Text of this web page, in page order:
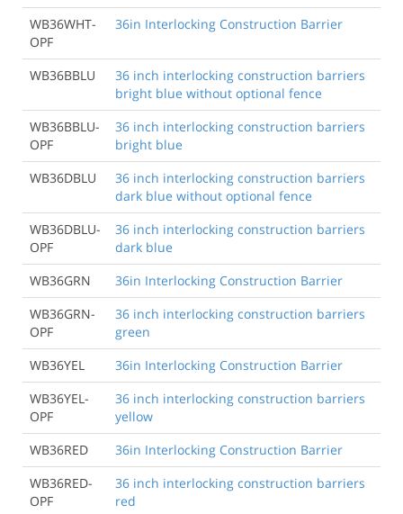
WB36WHT-
OPF
36in Interlocking Construction Barrier
WB36BBLU
36 inch interlocking construction barriers
bright blue without optional fence
WB36BBLU-
OPF
36 inch interlocking construction barriers
bright blue
WB36DBLU
36 inch interlocking construction barriers
dark blue without optional fence
WB36DBLU-
OPF
36 inch interlocking construction barriers
dark blue
WB36GRN
36in Interlocking Construction Barrier
WB36GRN-
OPF
36 inch interlocking construction barriers
green
WB36YEL
36in Interlocking Construction Barrier
WB36YEL-
OPF
36 inch interlocking construction barriers
yellow
WB36RED
36in Interlocking Construction Barrier
WB36RED-
OPF
36 inch interlocking construction barriers
red